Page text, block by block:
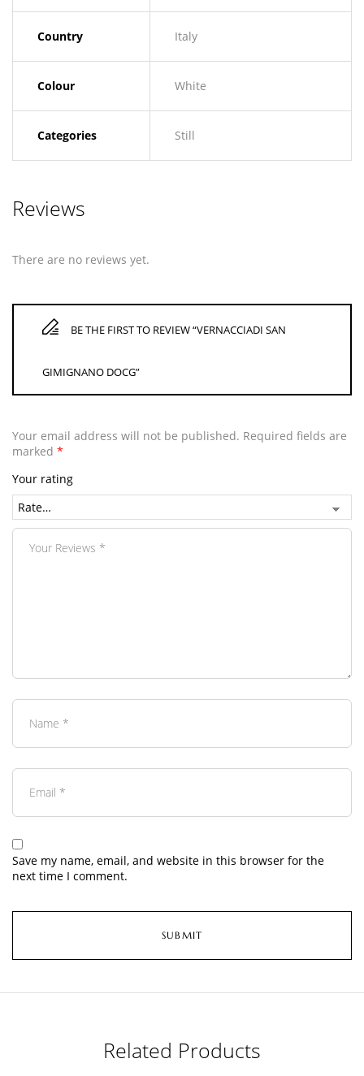
Country Italy
Colour White
Categories Still
Reviews
There are no reviews yet.
BE THE FIRST TO REVIEW “VERNACCIADI SAN
GIMIGNANO DOCG”
Your email address will not be published. Required fields are
marked *
Your rating
Save my name, email, and website in this browser for the
next time I comment.
Related Products